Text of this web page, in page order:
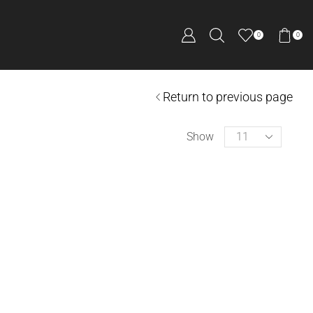
0 0
Return to previous page
Show